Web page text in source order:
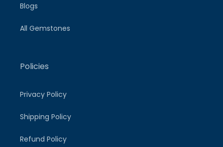
Blogs
All Gemstones
Policies
Privacy Policy
Shipping Policy
Refund Policy